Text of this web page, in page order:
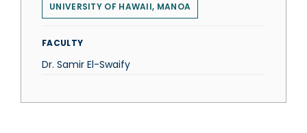
UNIVERSITY OF HAWAII, MANOA
FACULTY
Dr. Samir El-Swaify